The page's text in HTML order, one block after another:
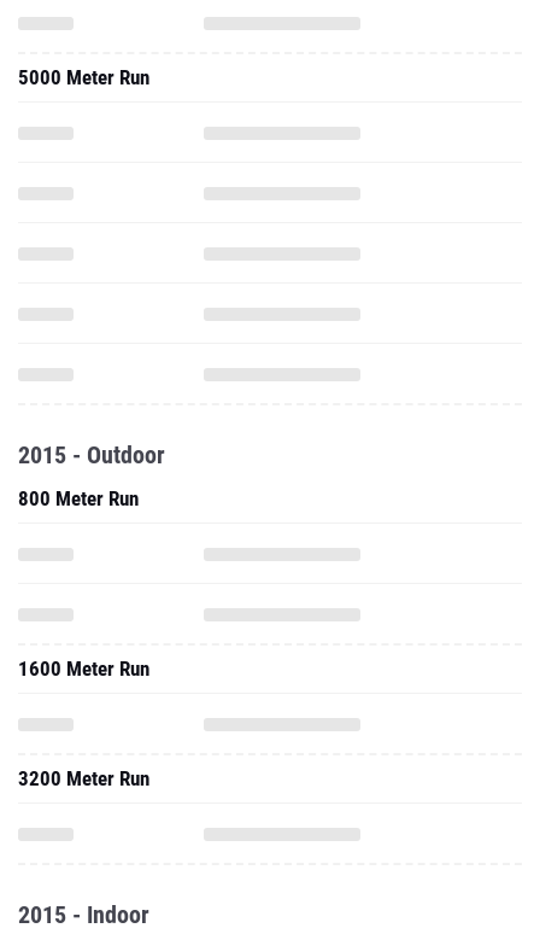
5000 Meter Run
2015 - Outdoor
800 Meter Run
1600 Meter Run
3200 Meter Run
2015 - Indoor